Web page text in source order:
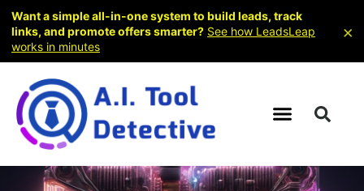
Want a simple all-in-one system to build leads, track
links, and promote offers smarter? See how LeadsLeap
works in minutes
×